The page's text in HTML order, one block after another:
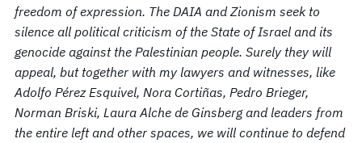
freedom of expression. The DAIA and Zionism seek to
silence all political criticism of the State of Israel and its
genocide against the Palestinian people. Surely they will
appeal, but together with my lawyers and witnesses, like
Adolfo Pérez Esquivel, Nora Cortiñas, Pedro Brieger,
Norman Briski, Laura Alche de Ginsberg and leaders from
the entire left and other spaces, we will continue to defend